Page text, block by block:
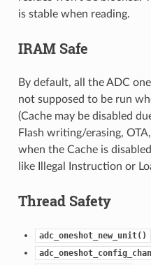
is stable when reading.
IRAM Safe
By default, all the ADC
not supposed to be run
(Cache may be disabled
Flash writing/erasing,
when the Cache is
like Illegal Instruction or
Thread Safety
adc_oneshot_new_unit()